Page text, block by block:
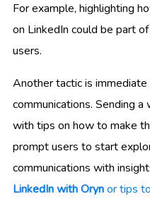
For example, highlighting
on LinkedIn could be part
users.
Another tactic is
communications. Sending
with tips on how to make
prompt users to start
communications with
LinkedIn with Orynor tips to